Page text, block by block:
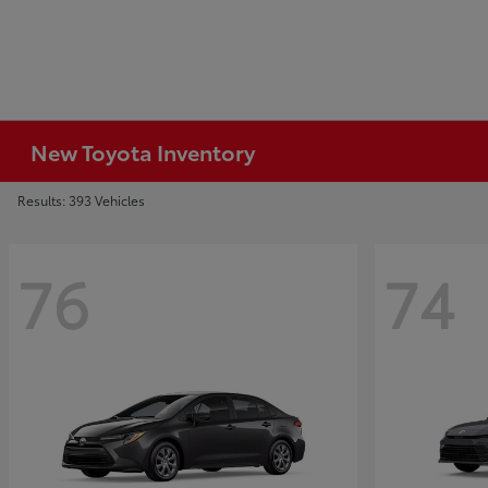
New Toyota Inventory
Results: 393 Vehicles
76 74